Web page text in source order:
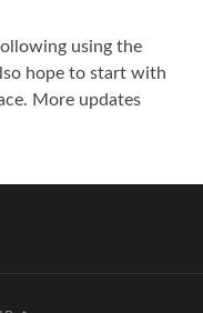
using the
hope to start with
More updates